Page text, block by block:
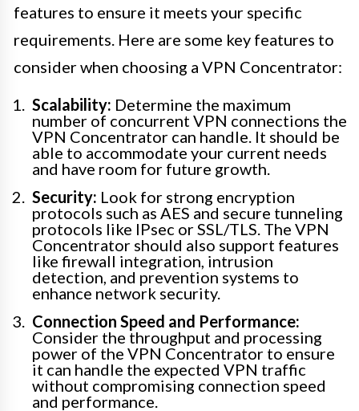
features to ensure it meets your specific
requirements. Here are some key features to
consider when choosing a VPN Concentrator:
Scalability: Determine the maximum
number of concurrent VPN connections the
VPN Concentrator can handle. It should be
able to accommodate your current needs
and have room for future growth.
Security: Look for strong encryption
protocols such as AES and secure tunneling
protocols like IPsec or SSL/TLS. The VPN
Concentrator should also support features
like firewall integration, intrusion
detection, and prevention systems to
enhance network security.
Connection Speed and Performance:
Consider the throughput and processing
power of the VPN Concentrator to ensure
it can handle the expected VPN traffic
without compromising connection speed
and performance.